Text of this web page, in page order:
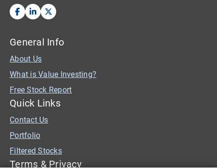
General Info
About Us
What is Value Investing?
Free Stock Report
Quick Links
Contact Us
Portfolio
Filtered Stocks
Terms & Privacy